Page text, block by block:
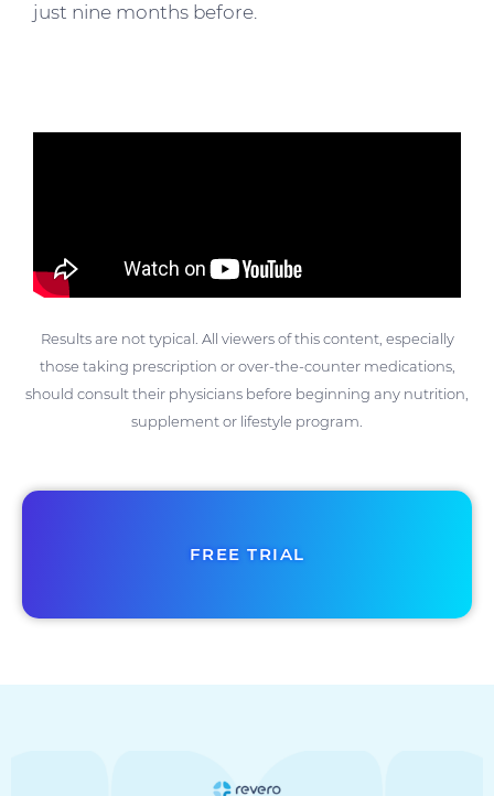
just nine months before.
Results are not typical. All viewers of this content, especially
those taking prescription or over-the-counter medications,
should consult their physicians before beginning any nutrition,
supplement or lifestyle program.
FREE TRIAL